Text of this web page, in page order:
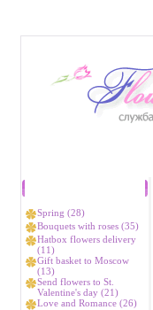
Spring (28)
Bouquets with roses (35)
Hatbox flowers delivery
(11)
Gift basket to Moscow
(13)
Send flowers to St.
Valentine's day (21)
Love and Romance (26)